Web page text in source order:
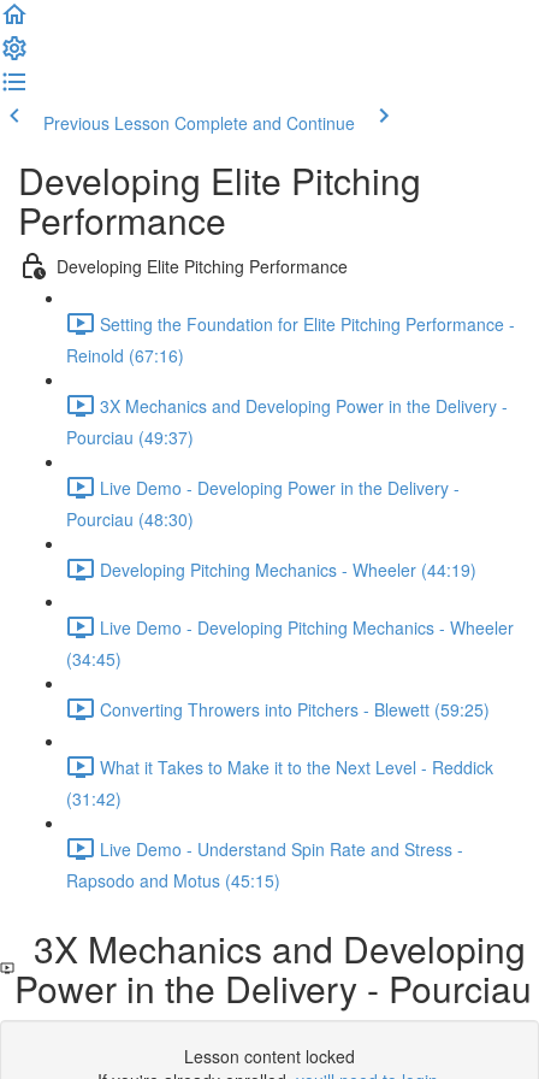
Previous Lesson Complete and Continue
Developing Elite Pitching
Performance
Developing Elite Pitching Performance
Setting the Foundation for Elite Pitching Performance -
Reinold (67:16)
3X Mechanics and Developing Power in the Delivery -
Pourciau (49:37)
Live Demo - Developing Power in the Delivery -
Pourciau (48:30)
Developing Pitching Mechanics - Wheeler (44:19)
Live Demo - Developing Pitching Mechanics - Wheeler
(34:45)
Converting Throwers into Pitchers - Blewett (59:25)
What it Takes to Make it to the Next Level - Reddick
(31:42)
Live Demo - Understand Spin Rate and Stress -
Rapsodo and Motus (45:15)
3X Mechanics and Developing
Power in the Delivery - Pourciau
Lesson content locked